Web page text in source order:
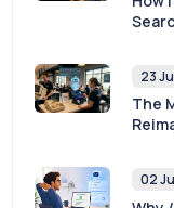
23
The
02